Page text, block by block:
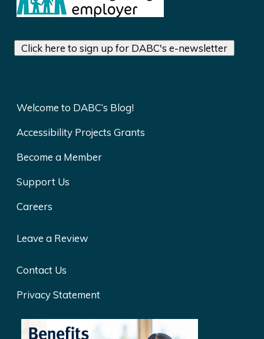
Click here to sign up for DABC's e-newsletter
Welcome to DABC’s Blog!
Accessibility Projects Grants
Become a Member
Support Us
Careers
Leave a Review
Contact Us
Privacy Statement